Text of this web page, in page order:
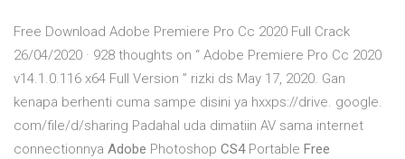
Free Download Adobe Premiere Pro Cc 2020 Full Crack
26/04/2020 · 928 thoughts on “ Adobe Premiere Pro Cc 2020
v14.1.0.116 x64 Full Version ” rizki ds May 17, 2020. Gan
kenapa berhenti cuma sampe disini ya hxxps://drive. google.
com/file/d/sharing Padahal uda dimatiin AV sama internet
connectionnya Adobe Photoshop CS4Portable Free